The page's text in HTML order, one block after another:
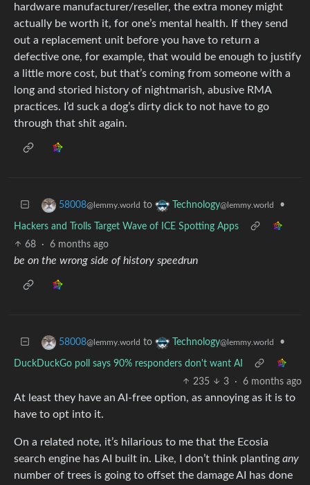
hardware manufacturer/reseller, the extra money might
actually be worth it, for one’s mental health. If they send
out a replacement unit before you have to return a
defective one, for example, that would be enough to justify
a little more cost, but that’s coming from someone with a
long and storied history of nightmarish, abusive RMA
practices. I’d suck a dog’s dirty dick to not have to go
through that shit again.
58008@lemmy.world to Technology@lemmy.world •
Hackers and Trolls Target Wave of ICE Spotting Apps
68
· 6 months ago
be on the wrong side of history speedrun
58008@lemmy.world to Technology@lemmy.world •
DuckDuckGo poll says 90% responders don't want AI
235
3 · 6 months ago
At least they have an AI-free option, as annoying as it is to
have to opt into it.
On a related note, it’s hilarious to me that the Ecosia
search engine has AI built in. Like, I don’t think planting any
number of trees is going to offset the damage AI has done